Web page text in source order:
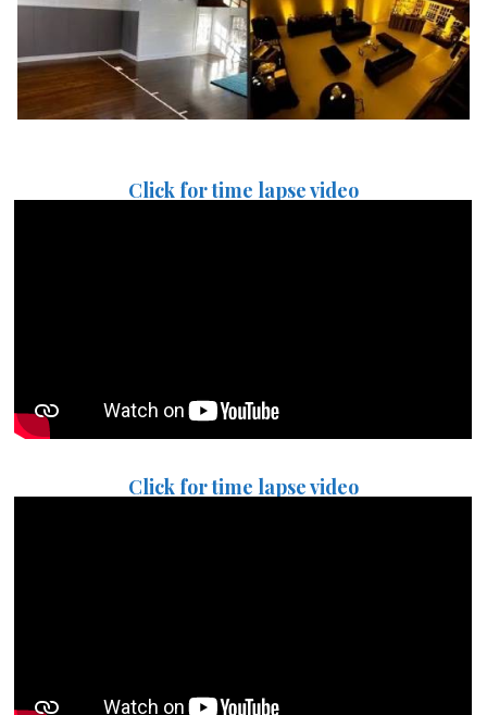
Click for time lapse video
Click for time lapse video